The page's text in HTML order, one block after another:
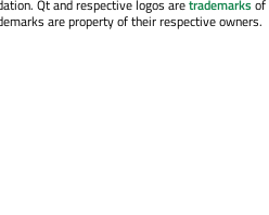
Qt and respective logos aretrademarksof
are property of their respective owners.